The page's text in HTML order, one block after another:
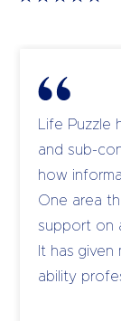
Life
and sub-
how
One area
support on
It has
ability